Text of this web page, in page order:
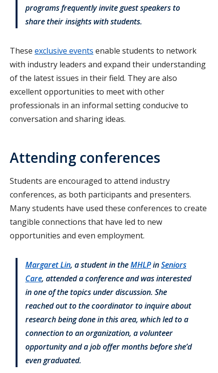
programs frequently invite guest speakers to
share their insights with students.
These exclusive events enable students to network
with industry leaders and expand their understanding
of the latest issues in their field. They are also
excellent opportunities to meet with other
professionals in an informal setting conducive to
conversation and sharing ideas.
Attending conferences
Students are encouraged to attend industry
conferences, as both participants and presenters.
Many students have used these conferences to create
tangible connections that have led to new
opportunities and even employment.
Margaret Lin, a student in theMHLPinSeniors
Care, attended a conference and was interested
in one of the topics under discussion. She
reached out to the coordinator to inquire about
research being done in this area, which led to a
connection to an organization, a volunteer
opportunity and a job offer months before she’d
even graduated.